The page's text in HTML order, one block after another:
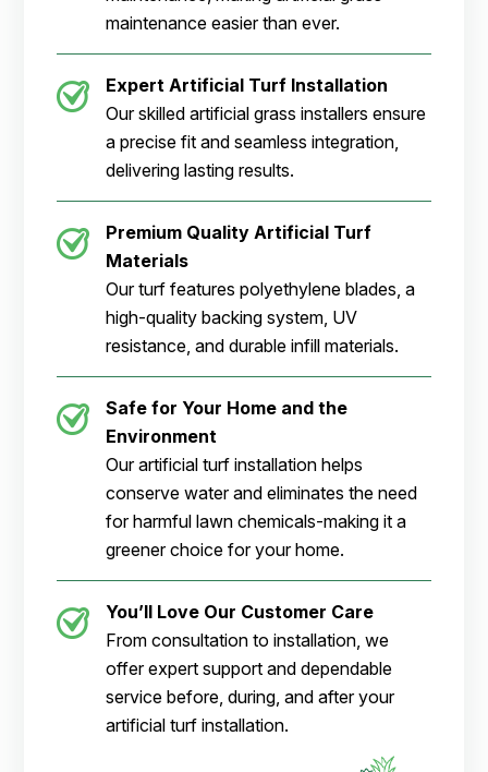
maintenance easier than ever.
Expert Artificial Turf Installation
Our skilled artificial grass installers ensure
a precise fit and seamless integration,
delivering lasting results.
Premium Quality Artificial Turf
Materials
Our turf features polyethylene blades, a
high-quality backing system, UV
resistance, and durable infill materials.
Safe for Your Home and the
Environment
Our artificial turf installation helps
conserve water and eliminates the need
for harmful lawn chemicals-making it a
greener choice for your home.
You’ll Love Our Customer Care
From consultation to installation, we
offer expert support and dependable
service before, during, and after your
artificial turf installation.